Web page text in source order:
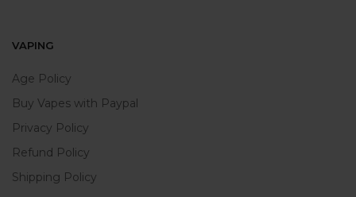
VAPING
Age Policy
Buy Vapes with Paypal
Privacy Policy
Refund Policy
Shipping Policy